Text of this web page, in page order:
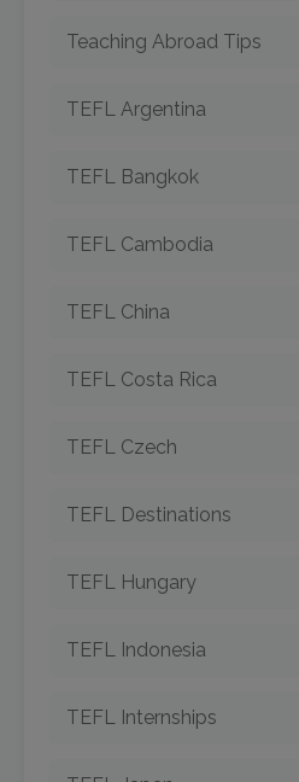
Teaching Abroad Tips
TEFL Argentina
TEFL Bangkok
TEFL Cambodia
TEFL China
TEFL Costa Rica
TEFL Czech
TEFL Destinations
TEFL Hungary
TEFL Indonesia
TEFL Internships